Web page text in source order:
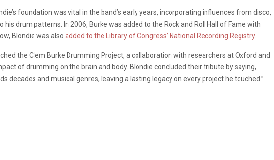
foundation was vital in the band’s early years, incorporating influences from disco,
his drum patterns. In 2006, Burke was added to the Rock and Roll Hall of Fame with
Blondie was also added to the Library of Congress’ National Recording Registry.
the Clem Burke Drumming Project, a collaboration with researchers at Oxford and
of drumming on the brain and body. Blondie concluded their tribute by saying,
decades and musical genres, leaving a lasting legacy on every project he touched.”